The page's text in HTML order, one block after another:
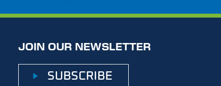
JOIN OUR NEWSLETTER
SUBSCRIBE